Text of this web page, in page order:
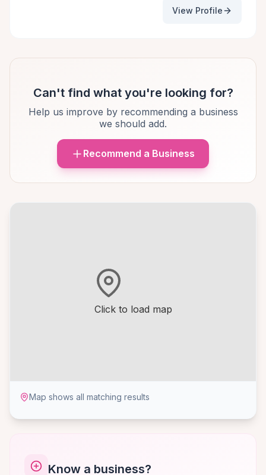
Click to load map
Map shows all matching results
Know a business?
View Profile
Can't find what you're looking for?
Help us improve by recommending a business
we should add.
Recommend a Business